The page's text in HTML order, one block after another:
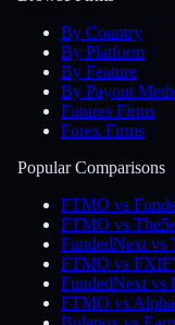
By Country
By Platform
By Feature
By Payout
Futures Firms
Forex Firms
Popular Comparisons
FTMO vs
FTMO vs
FundedNext vs
FTMO vs
FundedNext vs
FTMO vs